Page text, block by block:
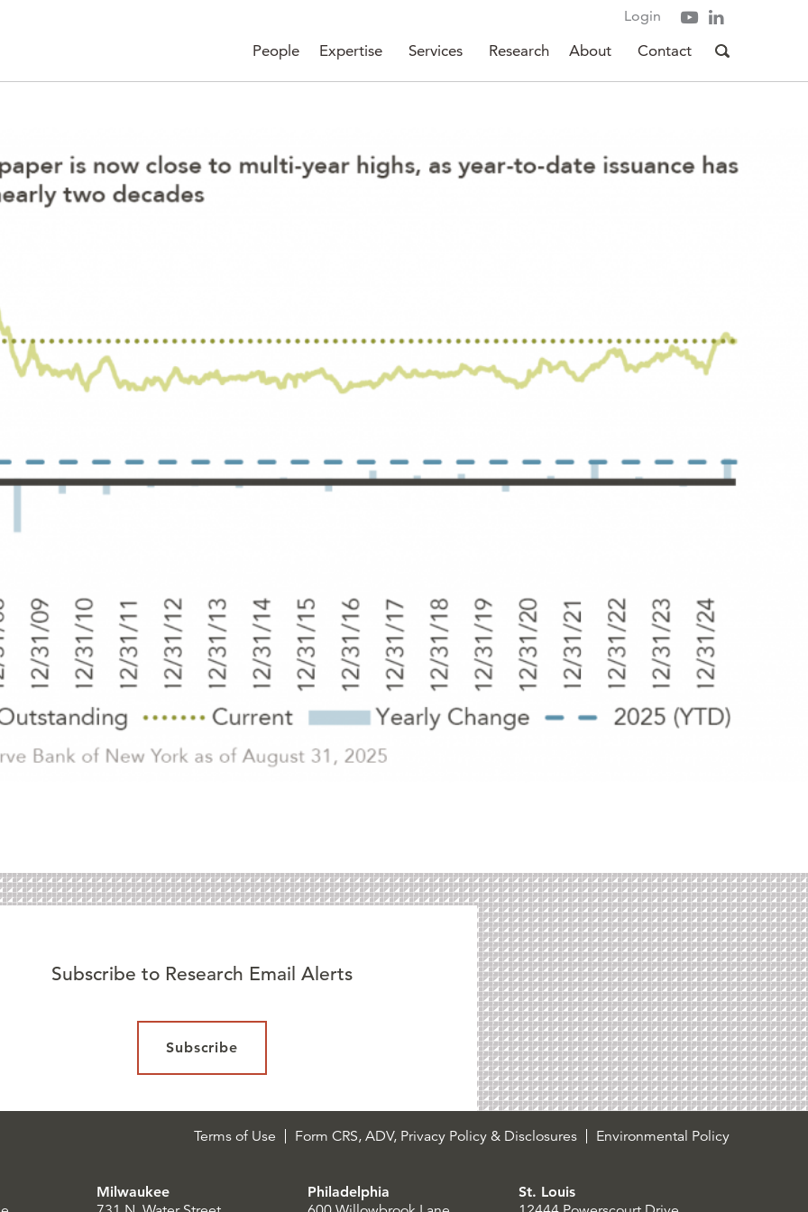
Login
People Expertise Services Research About Contact
Subscribe to Research Email Alerts
Subscribe
Terms of Use Form CRS, ADV, Privacy Policy & Disclosures Environmental Policy
Milwaukee Philadelphia St. Louis